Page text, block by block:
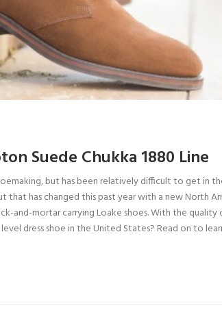
Suede Chukka 1880 Line
but has been relatively difficult to get in
that has changed this past year with a new North
and-mortar carrying Loake shoes. With the quality
dress shoe in the United States? Read on to